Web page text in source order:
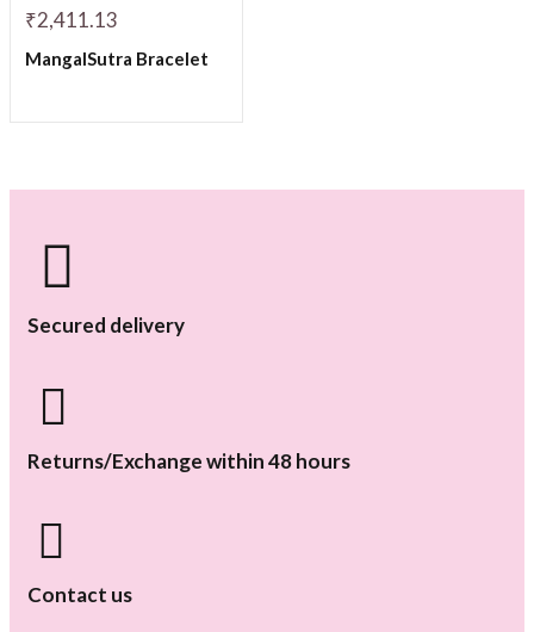
₹2,411.13
MangalSutra Bracelet
Secured delivery
Returns/Exchange within 48 hours
Contact us